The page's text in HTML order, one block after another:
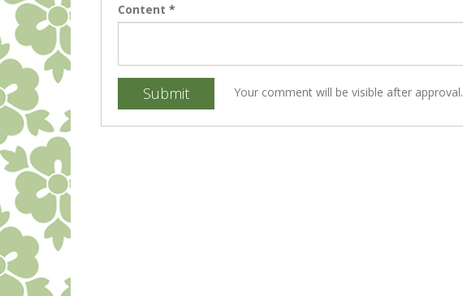
Content *
Submit Your comment will be visible after approval.